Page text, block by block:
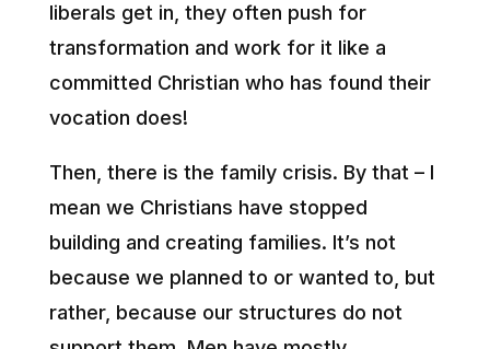
liberals get in, they often push for
transformation and work for it like a
committed Christian who has found their
vocation does!
Then, there is the family crisis. By that – I
mean we Christians have stopped
building and creating families. It’s not
because we planned to or wanted to, but
rather, because our structures do not